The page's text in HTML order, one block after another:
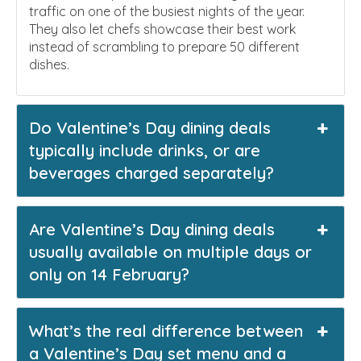
traffic on one of the busiest nights of the year.
They also let chefs showcase their best work
instead of scrambling to prepare 50 different
dishes.
Do Valentine’s Day dining deals
typically include drinks, or are
beverages charged separately?
Are Valentine’s Day dining deals
usually available on multiple days or
only on 14 February?
What’s the real difference between
a Valentine’s Day set menu and a